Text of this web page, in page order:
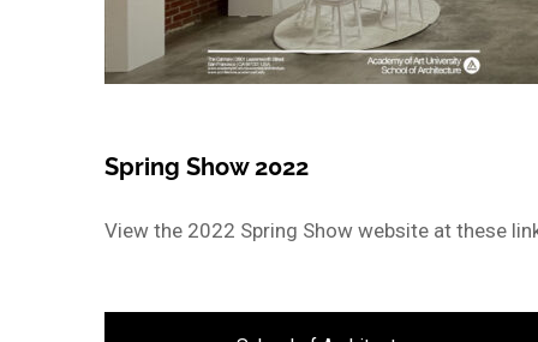
Spring Show 2022
View the 2022 Spring Show website at these